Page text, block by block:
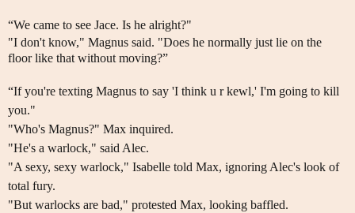
“We came to see Jace. Is he alright?"
"I don't know," Magnus said. "Does he normally just lie on the
floor like that without moving?”
“If you're texting Magnus to say 'I think u r kewl,' I'm going to kill
you."
"Who's Magnus?" Max inquired.
"He's a warlock," said Alec.
"A sexy, sexy warlock," Isabelle told Max, ignoring Alec's look of
total fury.
"But warlocks are bad," protested Max, looking baffled.